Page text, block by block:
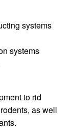
systems
systems
to rid
as well